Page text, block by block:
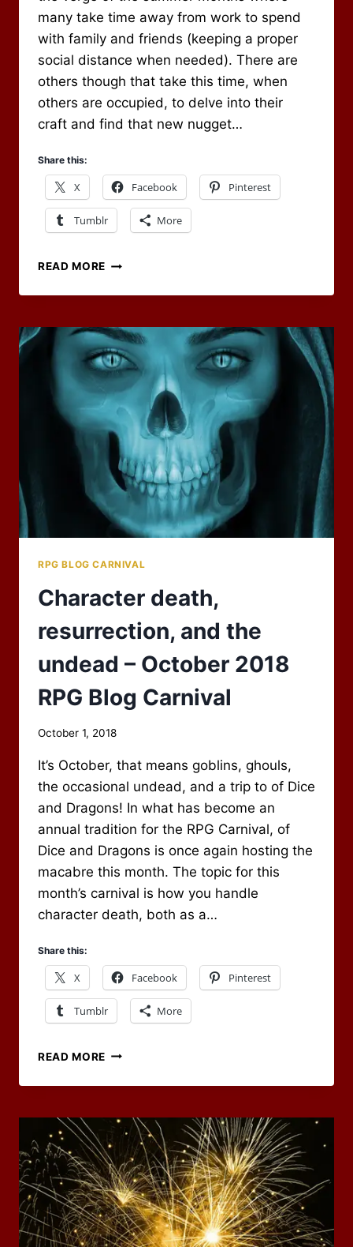
many take time away from work to spend
with family and friends (keeping a proper
social distance when needed). There are
others though that take this time, when
others are occupied, to delve into their
craft and find that new nugget…
Share this:
X Facebook Pinterest
Tumblr More
READ MORE RPG
–
WOULD
YOU
LIKE
TO
KNOW?
RPG BLOG CARNIVAL
Character death,
resurrection, and the
undead – October 2018
RPG Blog Carnival
By
Newbury
October 1, 2018
It’s October, that means goblins, ghouls,
the occasional undead, and a trip to of Dice
and Dragons! In what has become an
annual tradition for the RPG Carnival, of
Dice and Dragons is once again hosting the
macabre this month. The topic for this
month’s carnival is how you handle
character death, both as a…
Share this:
X Facebook Pinterest
Tumblr More
READ MORE CHARACTER
RESURRECTION,
THE
UNDEAD
–
OCTOBER
2018
RPG
BLOG
CARNIVAL